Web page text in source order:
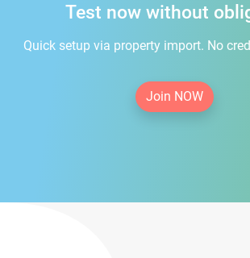
Test now without
Quick setup via property import. No
Join NOW